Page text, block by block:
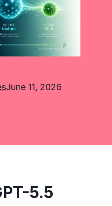
June 11, 2026
5.5